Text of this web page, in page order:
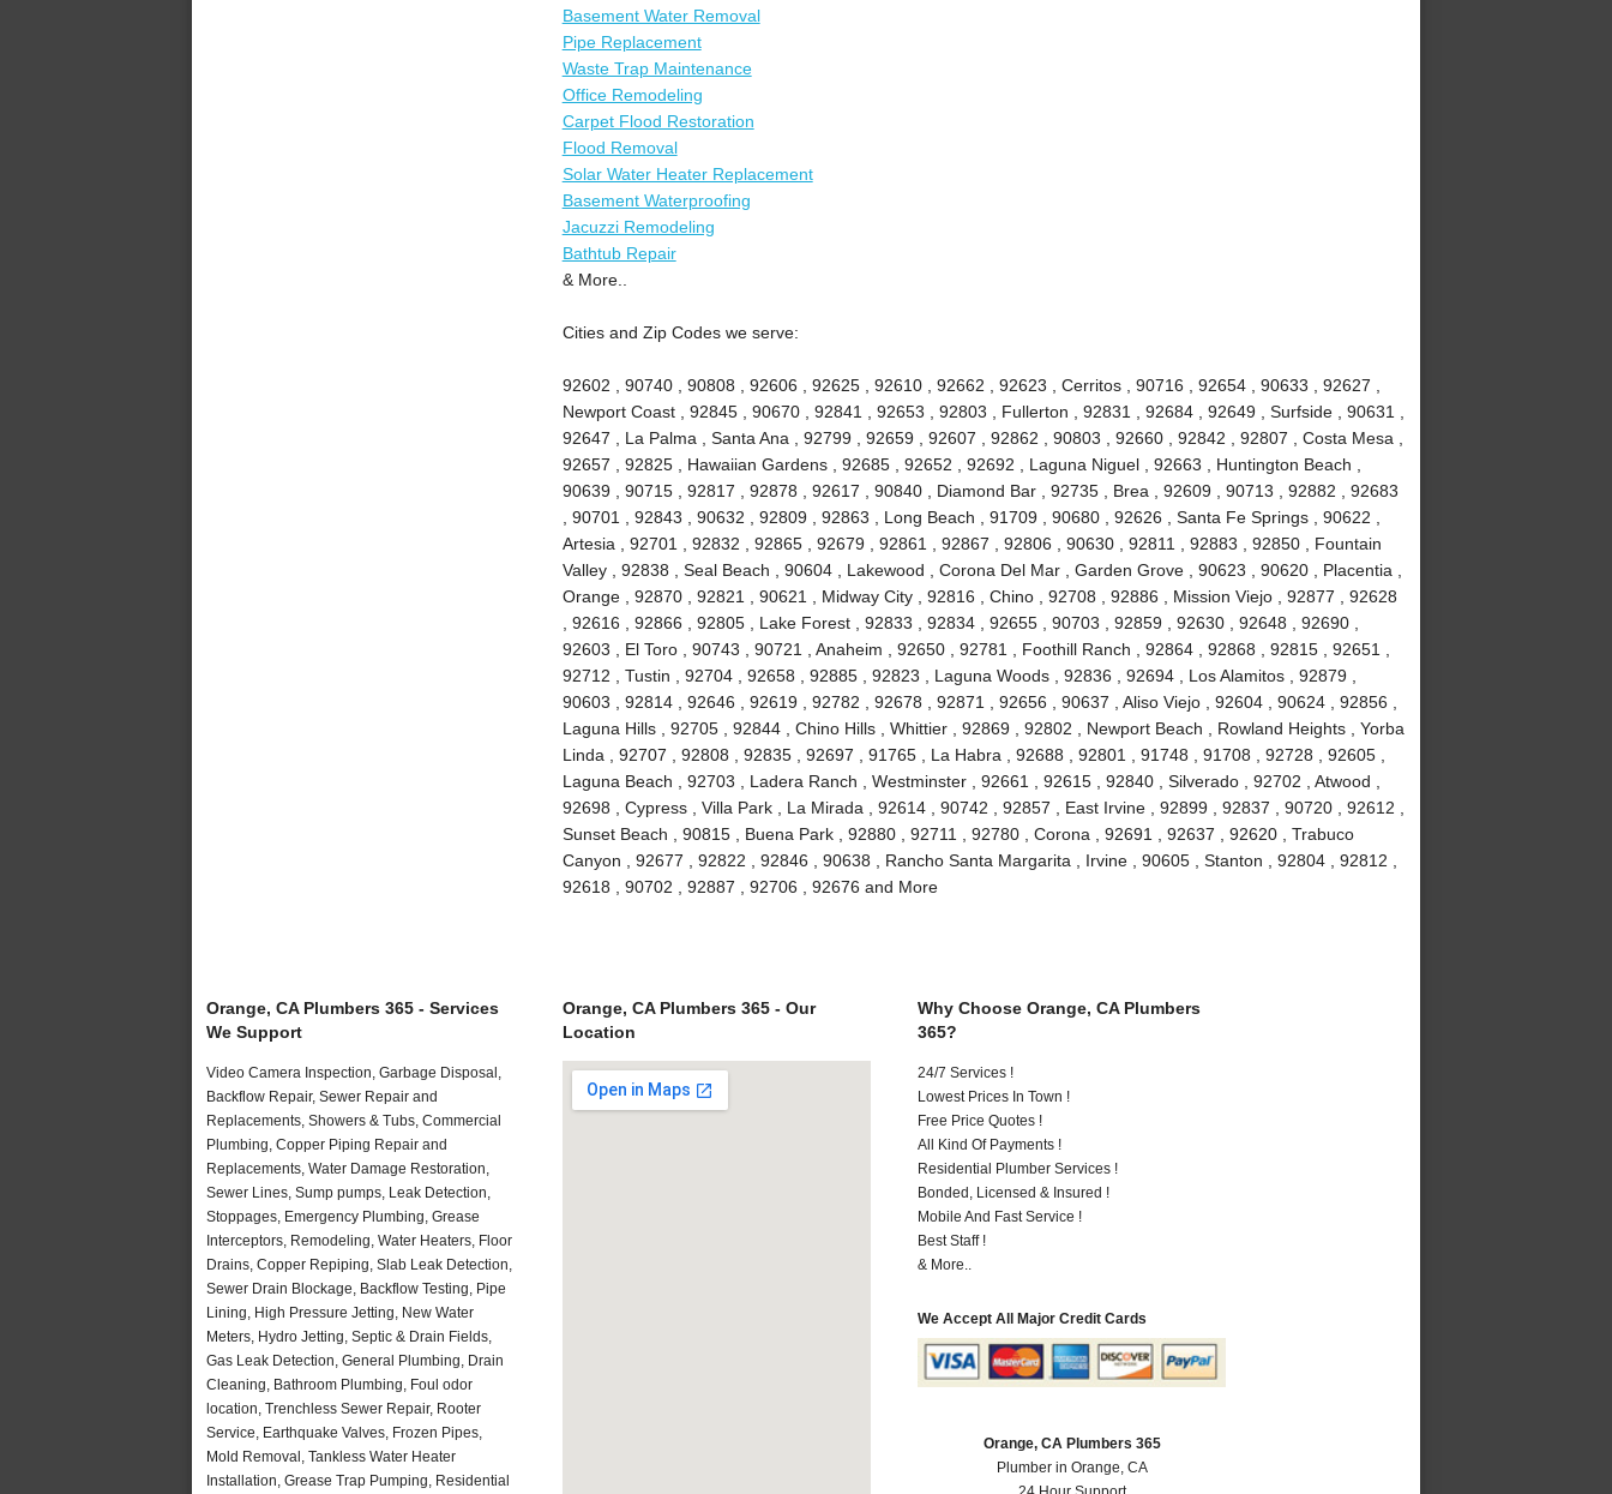
Basement Water Removal
Pipe Replacement
Waste Trap Maintenance
Office Remodeling
Carpet Flood Restoration
Flood Removal
Solar Water Heater Replacement
Basement Waterproofing
Jacuzzi Remodeling
Bathtub Repair
& More..
Cities and Zip Codes we serve:
92602 , 90740 , 90808 , 92606 , 92625 , 92610 , 92662 , 92623 , Cerritos , 90716 , 92654 , 90633 , 92627 ,
Newport Coast , 92845 , 90670 , 92841 , 92653 , 92803 , Fullerton , 92831 , 92684 , 92649 , Surfside , 90631 ,
92647 , La Palma , Santa Ana , 92799 , 92659 , 92607 , 92862 , 90803 , 92660 , 92842 , 92807 , Costa Mesa ,
92657 , 92825 , Hawaiian Gardens , 92685 , 92652 , 92692 , Laguna Niguel , 92663 , Huntington Beach ,
90639 , 90715 , 92817 , 92878 , 92617 , 90840 , Diamond Bar , 92735 , Brea , 92609 , 90713 , 92882 , 92683
, 90701 , 92843 , 90632 , 92809 , 92863 , Long Beach , 91709 , 90680 , 92626 , Santa Fe Springs , 90622 ,
Artesia , 92701 , 92832 , 92865 , 92679 , 92861 , 92867 , 92806 , 90630 , 92811 , 92883 , 92850 , Fountain
Valley , 92838 , Seal Beach , 90604 , Lakewood , Corona Del Mar , Garden Grove , 90623 , 90620 , Placentia ,
Orange , 92870 , 92821 , 90621 , Midway City , 92816 , Chino , 92708 , 92886 , Mission Viejo , 92877 , 92628
, 92616 , 92866 , 92805 , Lake Forest , 92833 , 92834 , 92655 , 90703 , 92859 , 92630 , 92648 , 92690 ,
92603 , El Toro , 90743 , 90721 , Anaheim , 92650 , 92781 , Foothill Ranch , 92864 , 92868 , 92815 , 92651 ,
92712 , Tustin , 92704 , 92658 , 92885 , 92823 , Laguna Woods , 92836 , 92694 , Los Alamitos , 92879 ,
90603 , 92814 , 92646 , 92619 , 92782 , 92678 , 92871 , 92656 , 90637 , Aliso Viejo , 92604 , 90624 , 92856 ,
Laguna Hills , 92705 , 92844 , Chino Hills , Whittier , 92869 , 92802 , Newport Beach , Rowland Heights , Yorba
Linda , 92707 , 92808 , 92835 , 92697 , 91765 , La Habra , 92688 , 92801 , 91748 , 91708 , 92728 , 92605 ,
Laguna Beach , 92703 , Ladera Ranch , Westminster , 92661 , 92615 , 92840 , Silverado , 92702 , Atwood ,
92698 , Cypress , Villa Park , La Mirada , 92614 , 90742 , 92857 , East Irvine , 92899 , 92837 , 90720 , 92612 ,
Sunset Beach , 90815 , Buena Park , 92880 , 92711 , 92780 , Corona , 92691 , 92637 , 92620 , Trabuco
Canyon , 92677 , 92822 , 92846 , 90638 , Rancho Santa Margarita , Irvine , 90605 , Stanton , 92804 , 92812 ,
92618 , 90702 , 92887 , 92706 , 92676 and More
Orange, CA Plumbers 365 - Services
We Support
Video Camera Inspection, Garbage Disposal,
Backflow Repair, Sewer Repair and
Replacements, Showers & Tubs, Commercial
Plumbing, Copper Piping Repair and
Replacements, Water Damage Restoration,
Sewer Lines, Sump pumps, Leak Detection,
Stoppages, Emergency Plumbing, Grease
Interceptors, Remodeling, Water Heaters, Floor
Drains, Copper Repiping, Slab Leak Detection,
Sewer Drain Blockage, Backflow Testing, Pipe
Lining, High Pressure Jetting, New Water
Meters, Hydro Jetting, Septic & Drain Fields,
Gas Leak Detection, General Plumbing, Drain
Cleaning, Bathroom Plumbing, Foul odor
location, Trenchless Sewer Repair, Rooter
Service, Earthquake Valves, Frozen Pipes,
Mold Removal, Tankless Water Heater
Installation, Grease Trap Pumping, Residential
Orange, CA Plumbers 365 - Our
Location
Why Choose Orange, CA Plumbers
365?
24/7 Services !
Lowest Prices In Town !
Free Price Quotes !
All Kind Of Payments !
Residential Plumber Services !
Bonded, Licensed & Insured !
Mobile And Fast Service !
Best Staff !
& More..
We Accept All Major Credit Cards
Orange, CA Plumbers 365
Plumber in Orange, CA